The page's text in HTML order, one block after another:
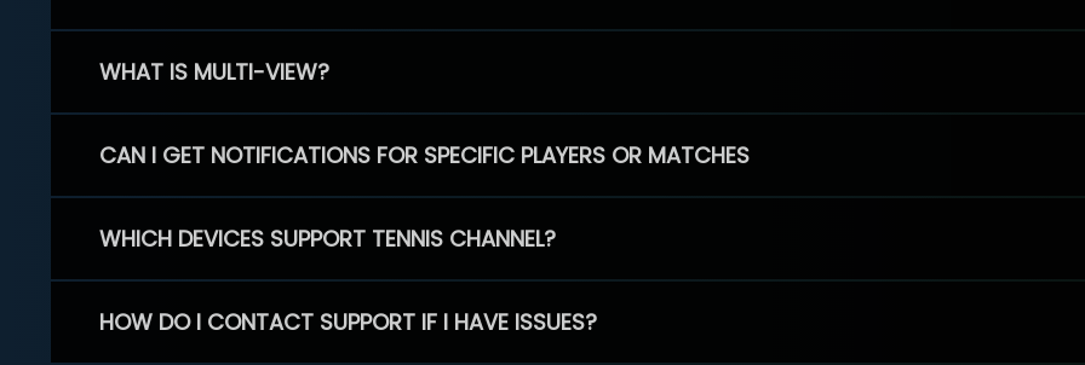
WHAT IS MULTI-VIEW?
CAN I GET NOTIFICATIONS FOR SPECIFIC PLAYERS OR MATCHES
WHICH DEVICES SUPPORT TENNIS CHANNEL?
HOW DO I CONTACT SUPPORT IF I HAVE ISSUES?